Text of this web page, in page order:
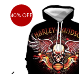
40% OFF